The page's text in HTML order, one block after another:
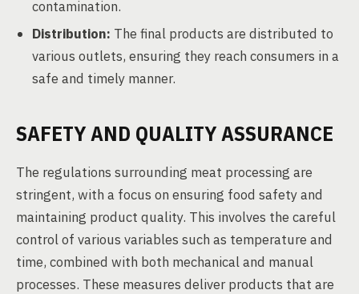
contamination.
Distribution: The final products are distributed to
various outlets, ensuring they reach consumers in a
safe and timely manner.
SAFETY AND QUALITY ASSURANCE
The regulations surrounding meat processing are
stringent, with a focus on ensuring food safety and
maintaining product quality. This involves the careful
control of various variables such as temperature and
time, combined with both mechanical and manual
processes. These measures deliver products that are